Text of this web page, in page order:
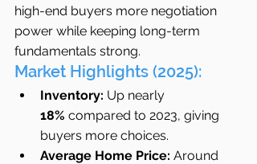
high-end buyers more negotiation
power while keeping long-term
fundamentals strong.
Market Highlights (2025):
Inventory: Up nearly
18% compared to 2023, giving
buyers more choices.
Average Home Price: Around